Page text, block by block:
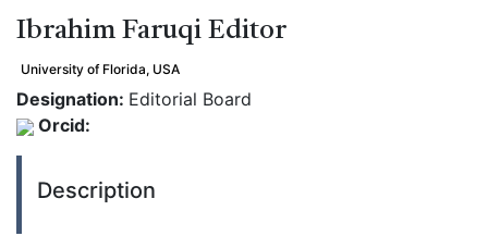
Ibrahim Faruqi Editor
University of Florida, USA
Designation: Editorial Board
Orcid:
Description